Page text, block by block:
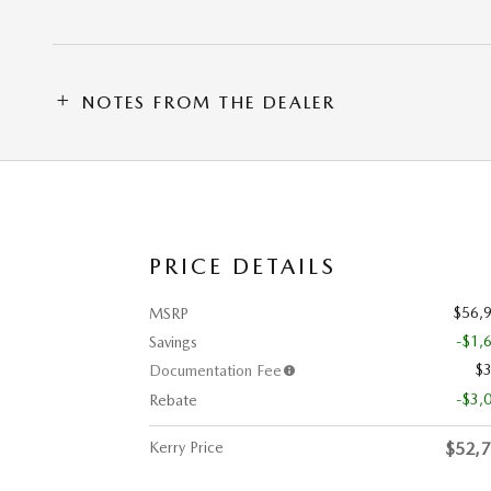
NOTES FROM THE DEALER
PRICE DETAILS
MSRP
Savings
-
Documentation Fee
Rebate
-
Kerry Price